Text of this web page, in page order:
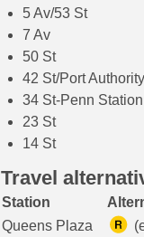
5 Av/53 St
7 Av
50 St
42 St/Port Authority
34 St-Penn Station
23 St
14 St
Travel
Station
Queens Plaza